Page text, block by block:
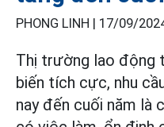
PHONG LINH | 17/09/
Thị trường lao động
biến tích cực, nhu
nay đến cuối năm là